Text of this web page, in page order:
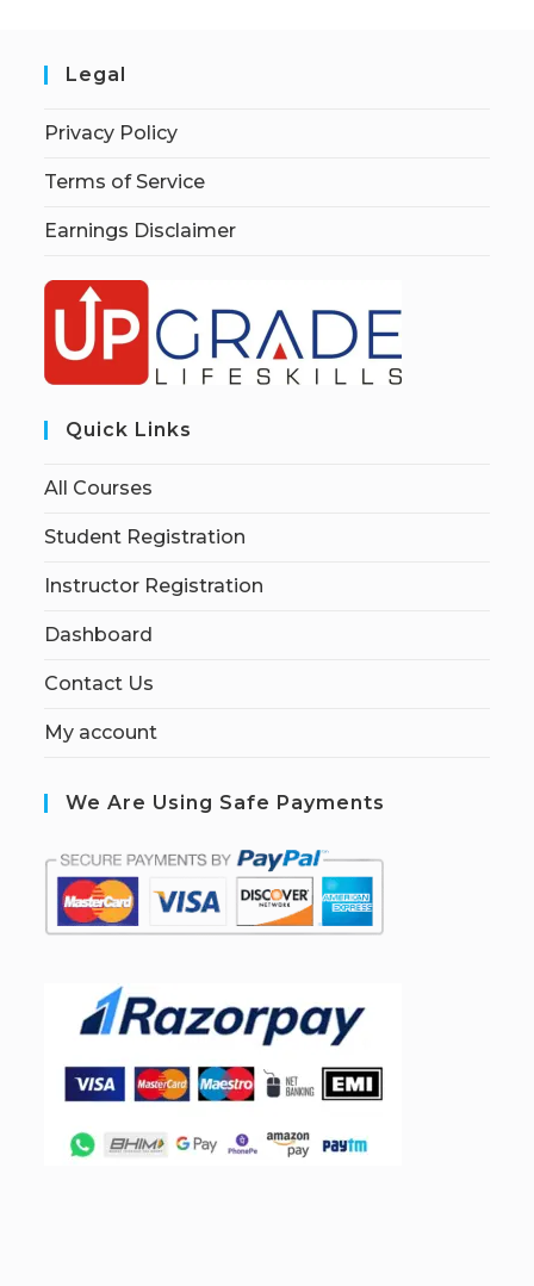
Legal
Privacy Policy
Terms of Service
Earnings Disclaimer
Quick Links
All Courses
Student Registration
Instructor Registration
Dashboard
Contact Us
My account
We Are Using Safe Payments